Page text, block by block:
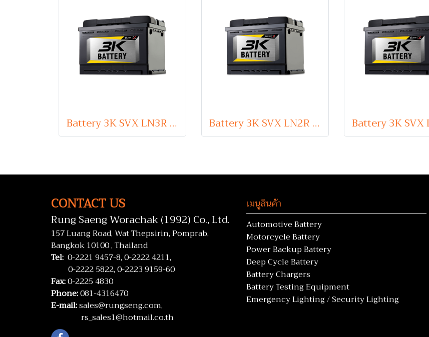
Battery 3K SVX LN3R (Sealed Maintenance Free Type) 12V 75Ah Battery 3K SVX LN2R (Sealed Maintenance Free Type) 12V 65Ah
CONTACT US
Rung Saeng Worachak (1992) Co., Ltd.
157 Luang Road, Wat Thepsirin, Pomprab,
Bangkok 10100 , Thailand
Tel: 0-2221 9457-8,0-2222 4211,
0-2222 5822,0-2223 9159-60
Fax:0-2225 4830
Phone:081-4316470
E-mail:sales@rungseng.com,
rs_sales1@hotmail.co.th
เมนูสินค้า
Automotive Battery
Motorcycle Battery
Power Backup Battery
Deep Cycle Battery
Battery Chargers
Battery Testing Equipment
Emergency Lighting / Security Lighting